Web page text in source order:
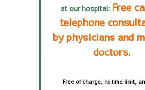
at our hospital: Free
telephone
by physicians and
doctors.
Free of charge, no time limit,